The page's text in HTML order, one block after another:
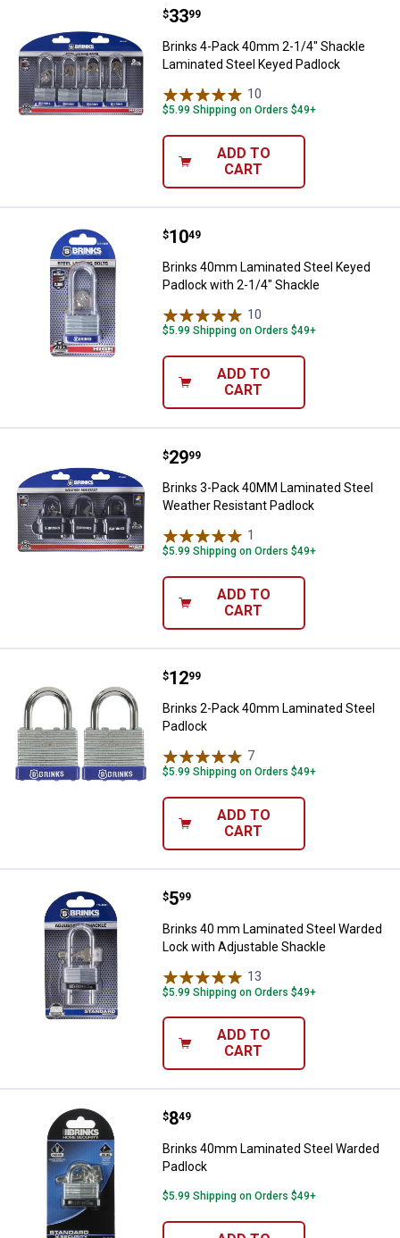
Brinks 4-Pack 40mm 2-1/4"
Price:
$33
. 99
Brinks 4-Pack 40mm 2-1/4" Shackle
Laminated Steel Keyed Padlock
10
$5.99 Shipping on Orders $49+
ADD TO
CART
Brinks 40mm Laminated Steel
Price:
$10
. 49
Brinks 40mm Laminated Steel Keyed
Padlock with 2-1/4" Shackle
10
$5.99 Shipping on Orders $49+
ADD TO
CART
Brinks 3-Pack 40MM Laminated
Price:
$29
. 99
Brinks 3-Pack 40MM Laminated Steel
Weather Resistant Padlock
1
$5.99 Shipping on Orders $49+
ADD TO
CART
Brinks 2-Pack 40mm Laminated
Price:
$12
. 99
Brinks 2-Pack 40mm Laminated Steel
Padlock
7
$5.99 Shipping on Orders $49+
ADD TO
CART
Brinks 40 mm Laminated Steel
Price:
$5
. 99
Brinks 40 mm Laminated Steel Warded
Lock with Adjustable Shackle
13
$5.99 Shipping on Orders $49+
ADD TO
CART
Brinks 40mm Laminated Steel
Price:
$8
. 49
Brinks 40mm Laminated Steel Warded
Padlock
$5.99 Shipping on Orders $49+